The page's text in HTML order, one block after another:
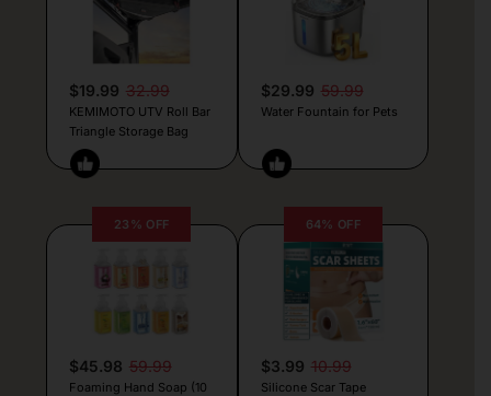
$19.99 32.99
KEMIMOTO UTV Roll Bar
Triangle Storage Bag
$29.99 59.99
Water Fountain for Pets
23% OFF
$45.98 59.99
Foaming Hand Soap (10
64% OFF
$3.99 10.99
Silicone Scar Tape